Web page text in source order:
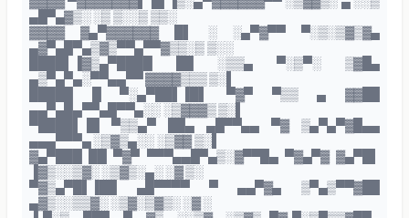
▄█▀▄▓▒░ ░▒ ▒░░▒ ▒▒░
▓▓▓▓ ▓▄▀▓▓▓▓▓▓ █▌ ░ ░▄▀▓▀▀ ▀░▒░▒▓▒▓▄
▄▓▀▄█▀▄▒▓▒▀▀▄▀▀▓▒▒░▒ ▒░░
████▌▐▓▒▄▀████ ██ ░▒▒▄ ▀░▒▀░ ▒▓█▄
▄▒▀▄▀▄░▀▀▄▄▀▀ ▓▓▓▓▒▒▒ ▒░▌
█████ █ ▀░▄▀██▌▐█▌ ▀▓▀ ▀▒▒ ▄ ▓▓██
▄▄▀▄█▄▀▀▄█▀▀▄░░ ░▒▓▓▓▒ ▒░▌
▀████▌▐█ ▀▒▒▄▀ ██▄ ▄█▀▀▄▄ ▀▓ ▒▄▀▄▀▓█▄▄
▄▄▄▀▀▀▄ ░▒▓▒▄░░ ░▒▓▓ ▒░▌
▓▄▀███ ██ ▀▓▀ ▀▀▀▄▄█▀▄▒░▓▀▀█▄ ▀▓▄▀▓ ▓▄▀█▌
▐▓▒░░▒▓░ ░▒▓▒░▄░ ░▓ ▒░
▀▓▒▄▀█▌▐██ ▄█▀▀▀▀ ▀ ▄▄▀▓▄ ▒▀▄▒▀▀▓██
▄▓▒░░▒▒▓░ ░▒▓░▒▓▒░ ░▓ ░